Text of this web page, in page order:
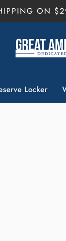
ON
Locker